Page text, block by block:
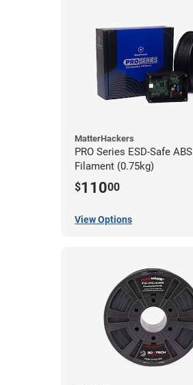
MatterHackers
PRO Series ESD-Safe ABS
Filament (0.75kg)
$11000
View Options